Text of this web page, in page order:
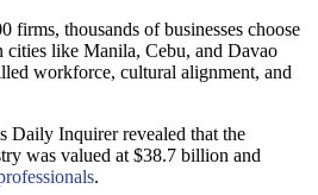
firms, thousands of businesses choose
cities like Manila, Cebu, and Davao
workforce, cultural alignment, and
Daily Inquirer revealed that the
was valued at $38.7 billion and
.